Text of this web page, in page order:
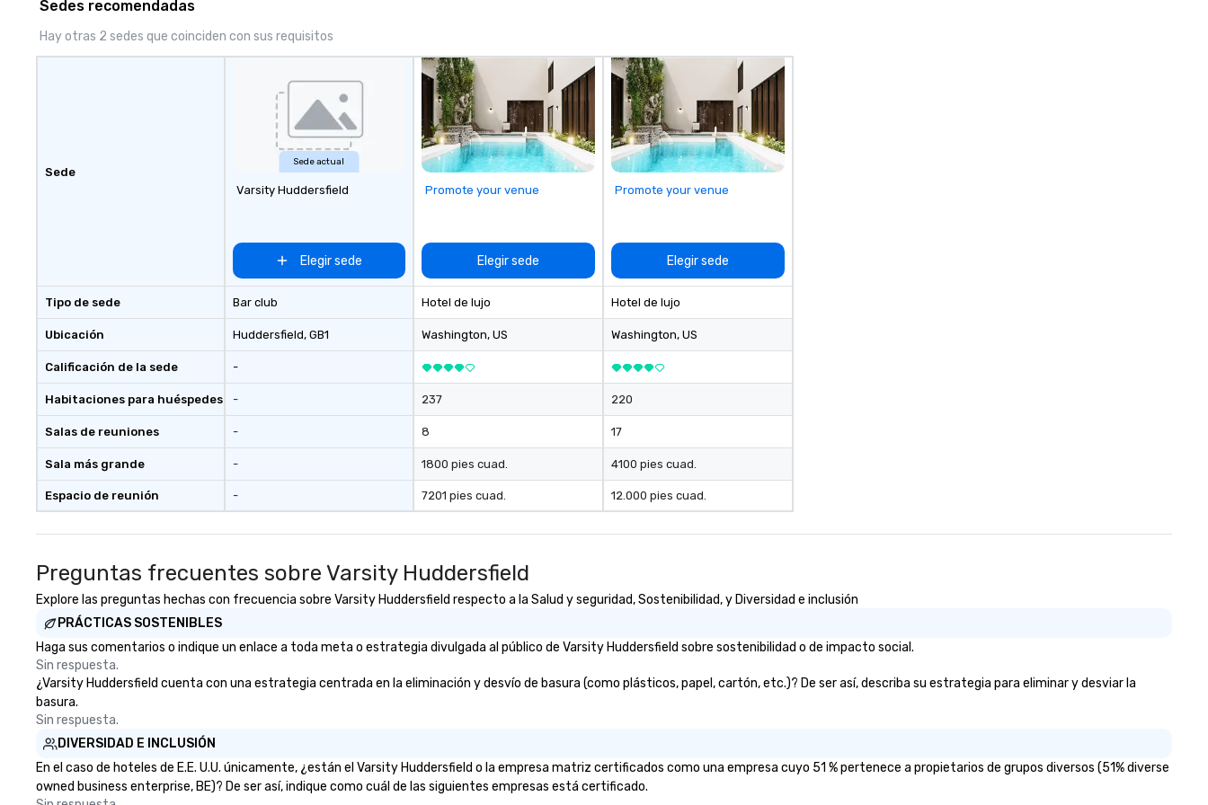
can’t handle! We have a variety of
budget and the specific needs of
your group. Perfect for meetings,
together. Team building and
bonding with On Purpose
Adventures brings your team
members together in exciting,
driven, purposeful activities that
make a big impression and
generate a genuine team
response, keeping them
life relatable structure, so your
takeaways aren’t easily
forgotten or lost as soon as the
Sedes recomendadas
Hay otras 2 sedes que coinciden con sus requisitos
Sede
Tipo de sede
Ubicación
Calificación de la sede
Habitaciones para huéspedes
Salas de reuniones
Sala más grande
Espacio de reunión
Sede actual
Varsity Huddersfield
Elegir sede
Bar club
Huddersfield, GB1
-
-
-
-
-
Promote your venue
Elegir sede
Hotel de lujo
Washington, US
237
8
1800 pies cuad.
7201 pies cuad.
Promote your venue
Elegir sede
Hotel de lujo
Washington, US
220
17
4100 pies cuad.
12.000 pies cuad.
Preguntas frecuentes sobre Varsity Huddersfield
Explore las preguntas hechas con frecuencia sobre Varsity Huddersfield respecto a la Salud y seguridad, Sostenibilidad, y Diversidad e inclusión
PRÁCTICAS SOSTENIBLES
Haga sus comentarios o indique un enlace a toda meta o estrategia divulgada al público de Varsity Huddersfield sobre sostenibilidad o de impacto social.
Sin respuesta.
¿Varsity Huddersfield cuenta con una estrategia centrada en la eliminación y desvío de basura (como plásticos, papel, cartón, etc.)? De ser así, describa su estrategia para eliminar y desviar la
basura.
Sin respuesta.
DIVERSIDAD E INCLUSIÓN
En el caso de hoteles de E.E. U.U. únicamente, ¿están el Varsity Huddersfield o la empresa matriz certificados como una empresa cuyo 51 % pertenece a propietarios de grupos diversos (51% diverse
owned business enterprise, BE)? De ser así, indique como cuál de las siguientes empresas está certificado.